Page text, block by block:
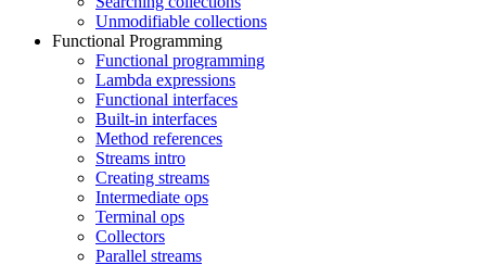
Unmodifiable collections
Functional Programming
Functional programming
Lambda expressions
Functional interfaces
Built-in interfaces
Method references
Streams intro
Creating streams
Intermediate ops
Terminal ops
Collectors
Parallel streams